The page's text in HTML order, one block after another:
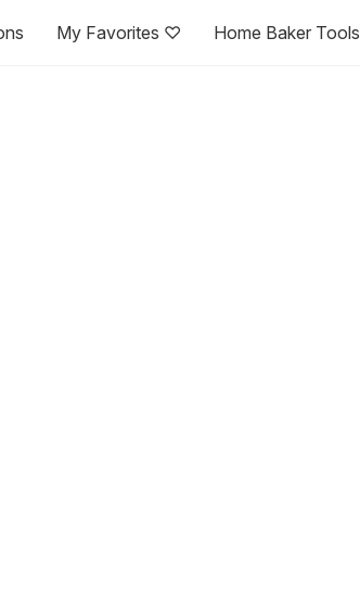
My Favorites ♡ Home Baker Tools